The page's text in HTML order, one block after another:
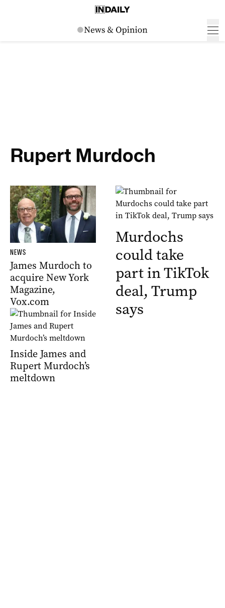
Rupert Murdoch
NEWS
James Murdoch to
acquire New York
Magazine,
Vox.com
Inside James and
Rupert Murdoch’s
meltdown
Murdochs
could take
part in TikTok
deal, Trump
says